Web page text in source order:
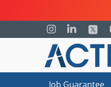
Job Guarantee